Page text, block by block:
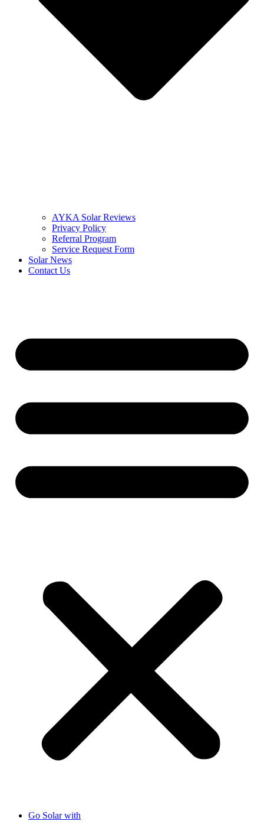
AYKA Solar Reviews
Privacy Policy
Referral Program
Service Request Form
Solar News
Contact Us
Go Solar with